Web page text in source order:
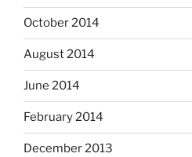
October 2014
August 2014
June 2014
February 2014
December 2013